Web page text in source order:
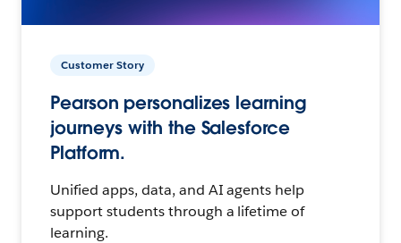
Customer Story
Pearson personalizes learning
journeys with the Salesforce
Platform.
Unified apps, data, and AI agents help
support students through a lifetime of
learning.